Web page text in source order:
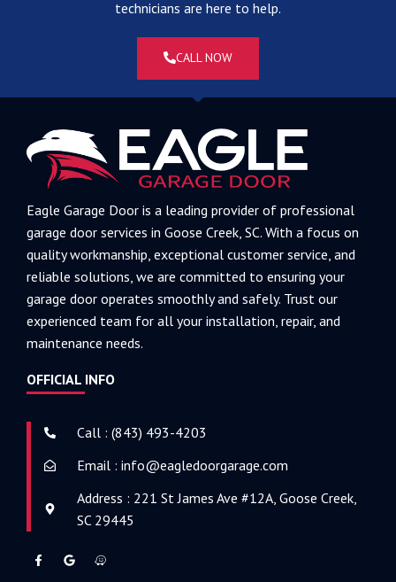
technicians are here to help.
CALL NOW
Eagle Garage Door is a leading provider of professional
garage door services in Goose Creek, SC. With a focus on
quality workmanship, exceptional customer service, and
reliable solutions, we are committed to ensuring your
garage door operates smoothly and safely. Trust our
experienced team for all your installation, repair, and
maintenance needs.
OFFICIAL INFO
Call : (843) 493-4203
Email : info@eagledoorgarage.com
Address : 221 St James Ave #12A, Goose Creek,
SC 29445